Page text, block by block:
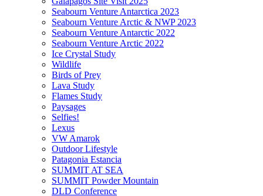
Seabourn Venture Antarctica 2023
Seabourn Venture Arctic & NWP 2023
Seabourn Venture Antarctic 2022
Seabourn Venture Arctic 2022
Ice Crystal Study
Wildlife
Birds of Prey
Lava Study
Flames Study
Paysages
Selfies!
Lexus
VW Amarok
Outdoor Lifestyle
Patagonia Estancia
SUMMIT AT SEA
SUMMIT Powder Mountain
DLD Conference